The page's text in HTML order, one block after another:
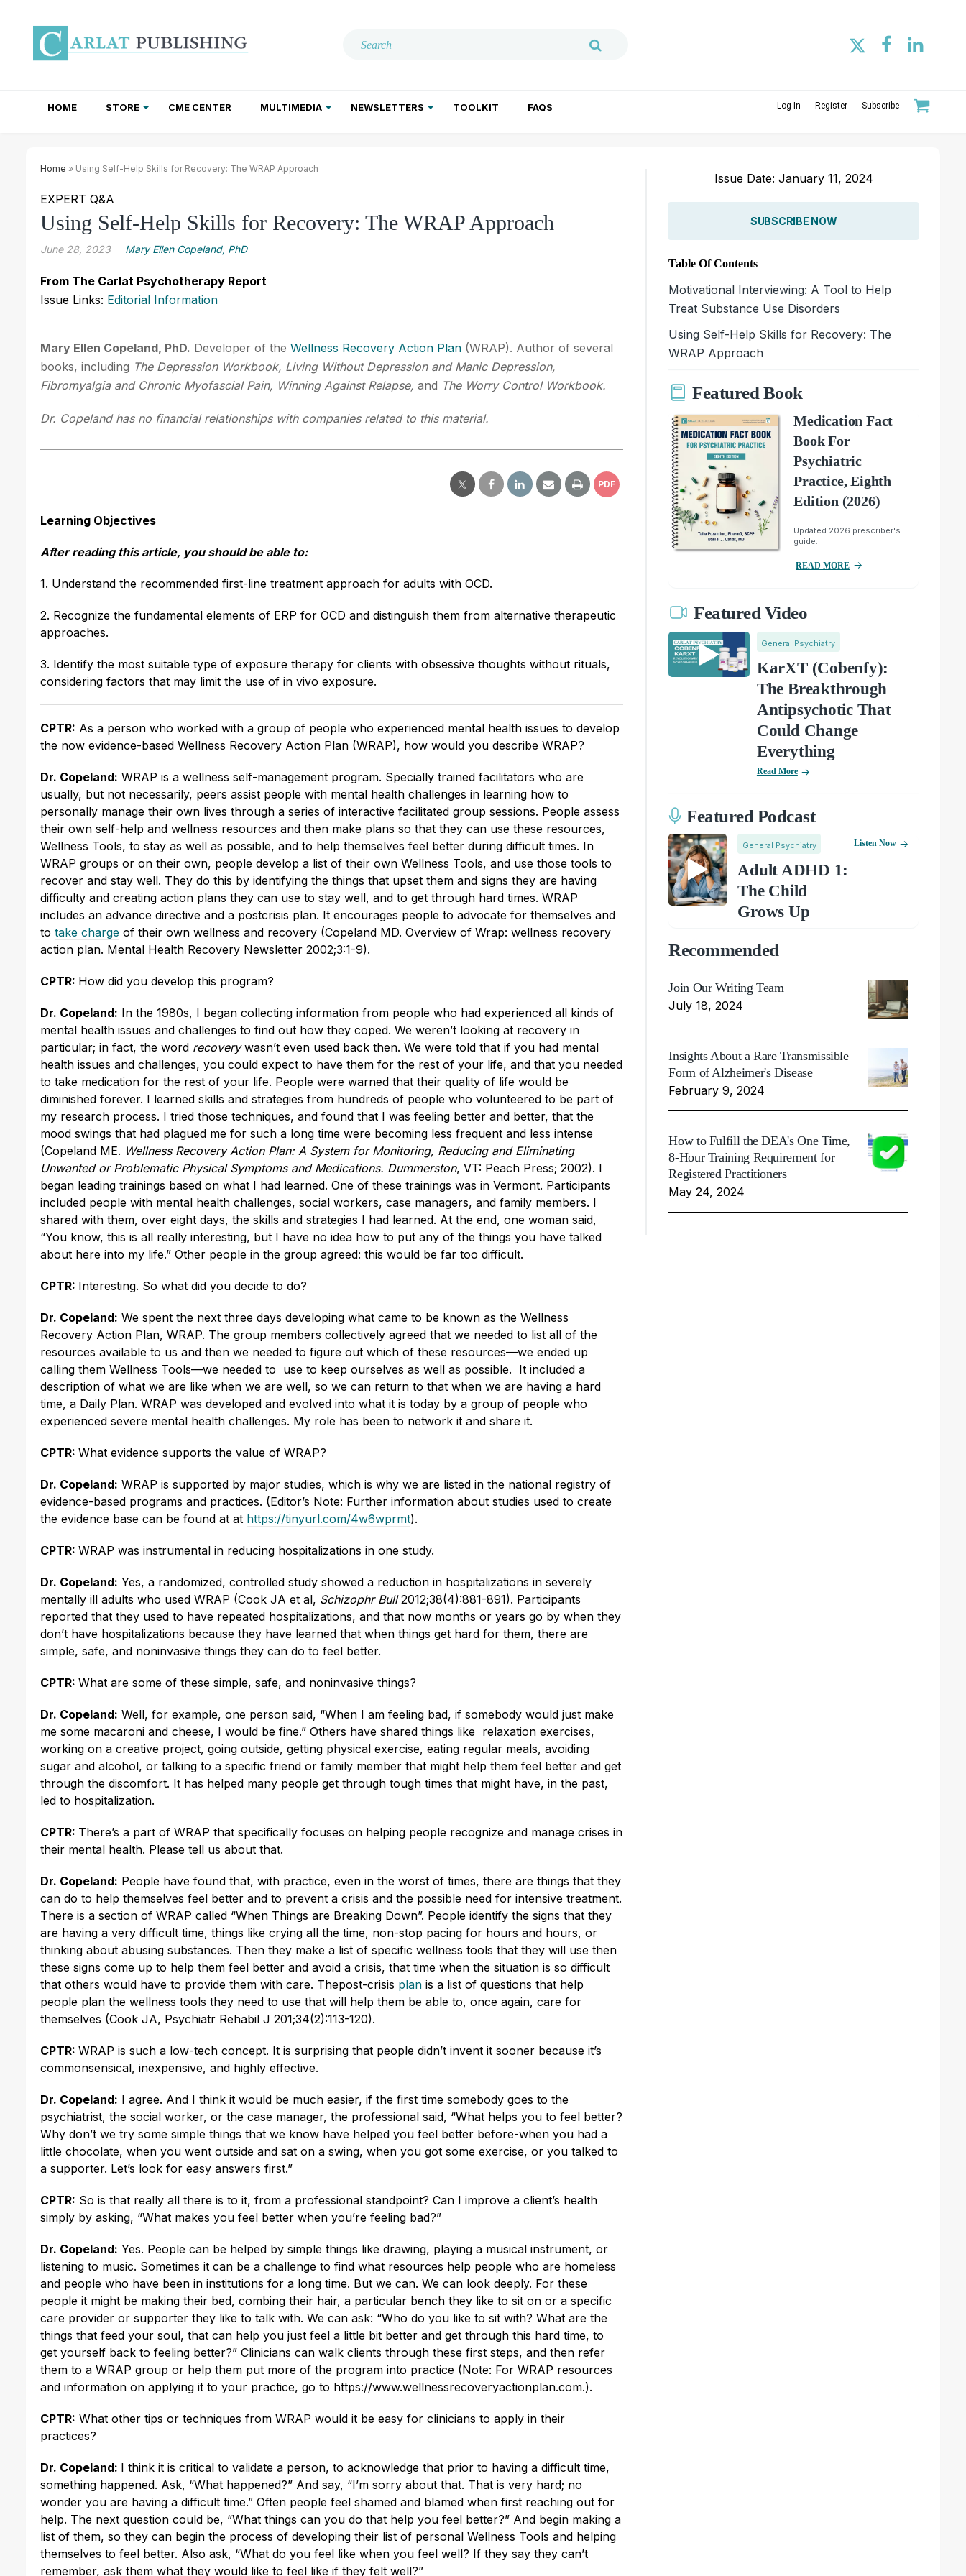
HOME STORE CME CENTER MULTIMEDIA NEWSLETTERS TOOLKIT FAQS Log In Register Subscribe
Home » Using Self-Help Skills for Recovery: The WRAP Approach
EXPERT Q&A
Using Self-Help Skills for Recovery: The WRAP Approach
June 28, 2023 Mary Ellen Copeland, PhD
From The Carlat Psychotherapy Report
Issue Links: Editorial Information
Mary Ellen Copeland, PhD. Developer of the Wellness Recovery Action Plan (WRAP). Author of several
books, including The Depression Workbook, Living Without Depression and Manic Depression,
Fibromyalgia and Chronic Myofascial Pain, Winning Against Relapse, and The Worry Control Workbook.
Dr. Copeland has no financial relationships with companies related to this material.
PDF
Learning Objectives
After reading this article, you should be able to:
1. Understand the recommended first-line treatment approach for adults with OCD.
2. Recognize the fundamental elements of ERP for OCD and distinguish them from alternative therapeutic
approaches.
3. Identify the most suitable type of exposure therapy for clients with obsessive thoughts without rituals,
considering factors that may limit the use of in vivo exposure.
CPTR: As a person who worked with a group of people who experienced mental health issues to develop
the now evidence-based Wellness Recovery Action Plan (WRAP), how would you describe WRAP?
Dr. Copeland: WRAP is a wellness self-management program. Specially trained facilitators who are
usually, but not necessarily, peers assist people with mental health challenges in learning how to
personally manage their own lives through a series of interactive facilitated group sessions. People assess
their own self-help and wellness resources and then make plans so that they can use these resources,
Wellness Tools, to stay as well as possible, and to help themselves feel better during difficult times. In
WRAP groups or on their own, people develop a list of their own Wellness Tools, and use those tools to
recover and stay well. They do this by identifying the things that upset them and signs they are having
difficulty and creating action plans they can use to stay well, and to get through hard times. WRAP
includes an advance directive and a postcrisis plan. It encourages people to advocate for themselves and
to take charge of their own wellness and recovery (Copeland MD. Overview of Wrap: wellness recovery
action plan. Mental Health Recovery Newsletter 2002;3:1-9).
CPTR: How did you develop this program?
Dr. Copeland: In the 1980s, I began collecting information from people who had experienced all kinds of
mental health issues and challenges to find out how they coped. We weren’t looking at recovery in
particular; in fact, the word recoverywasn’t even used back then. We were told that if you had mental
health issues and challenges, you could expect to have them for the rest of your life, and that you needed
to take medication for the rest of your life. People were warned that their quality of life would be
diminished forever. I learned skills and strategies from hundreds of people who volunteered to be part of
my research process. I tried those techniques, and found that I was feeling better and better, that the
mood swings that had plagued me for such a long time were becoming less frequent and less intense
(Copeland ME. Wellness Recovery Action Plan: A System for Monitoring, Reducing and Eliminating
Unwanted or Problematic Physical Symptoms and Medications. Dummerston, VT: Peach Press; 2002). I
began leading trainings based on what I had learned. One of these trainings was in Vermont. Participants
included people with mental health challenges, social workers, case managers, and family members. I
shared with them, over eight days, the skills and strategies I had learned. At the end, one woman said,
“You know, this is all really interesting, but I have no idea how to put any of the things you have talked
about here into my life.” Other people in the group agreed: this would be far too difficult.
CPTR: Interesting. So what did you decide to do?
Dr. Copeland: We spent the next three days developing what came to be known as the Wellness
Recovery Action Plan, WRAP. The group members collectively agreed that we needed to list all of the
resources available to us and then we needed to figure out which of these resources—we ended up
calling them Wellness Tools—we needed to use to keep ourselves as well as possible. It included a
description of what we are like when we are well, so we can return to that when we are having a hard
time, a Daily Plan. WRAP was developed and evolved into what it is today by a group of people who
experienced severe mental health challenges. My role has been to network it and share it.
CPTR: What evidence supports the value of WRAP?
Dr. Copeland: WRAP is supported by major studies, which is why we are listed in the national registry of
evidence-based programs and practices. (Editor’s Note: Further information about studies used to create
the evidence base can be found at at https://tinyurl.com/4w6wprmt).
CPTR: WRAP was instrumental in reducing hospitalizations in one study.
Dr. Copeland: Yes, a randomized, controlled study showed a reduction in hospitalizations in severely
mentally ill adults who used WRAP (Cook JA et al, Schizophr Bull2012;38(4):881-891). Participants
reported that they used to have repeated hospitalizations, and that now months or years go by when they
don’t have hospitalizations because they have learned that when things get hard for them, there are
simple, safe, and noninvasive things they can do to feel better.
CPTR: What are some of these simple, safe, and noninvasive things?
Dr. Copeland: Well, for example, one person said, “When I am feeling bad, if somebody would just make
me some macaroni and cheese, I would be fine.” Others have shared things like relaxation exercises,
working on a creative project, going outside, getting physical exercise, eating regular meals, avoiding
sugar and alcohol, or talking to a specific friend or family member that might help them feel better and get
through the discomfort. It has helped many people get through tough times that might have, in the past,
led to hospitalization.
CPTR: There’s a part of WRAP that specifically focuses on helping people recognize and manage crises in
their mental health. Please tell us about that.
Dr. Copeland: People have found that, with practice, even in the worst of times, there are things that they
can do to help themselves feel better and to prevent a crisis and the possible need for intensive treatment.
There is a section of WRAP called “When Things are Breaking Down”. People identify the signs that they
are having a very difficult time, things like crying all the time, non-stop pacing for hours and hours, or
thinking about abusing substances. Then they make a list of specific wellness tools that they will use then
these signs come up to help them feel better and avoid a crisis, that time when the situation is so difficult
that others would have to provide them with care. Thepost-crisis plan is a list of questions that help
people plan the wellness tools they need to use that will help them be able to, once again, care for
themselves (Cook JA, Psychiatr Rehabil J 201;34(2):113-120).
CPTR: WRAP is such a low-tech concept. It is surprising that people didn’t invent it sooner because it’s
commonsensical, inexpensive, and highly effective.
Dr. Copeland: I agree. And I think it would be much easier, if the first time somebody goes to the
psychiatrist, the social worker, or the case manager, the professional said, “What helps you to feel better?
Why don’t we try some simple things that we know have helped you feel better before-when you had a
little chocolate, when you went outside and sat on a swing, when you got some exercise, or you talked to
a supporter. Let’s look for easy answers first.”
CPTR: So is that really all there is to it, from a professional standpoint? Can I improve a client’s health
simply by asking, “What makes you feel better when you’re feeling bad?”
Dr. Copeland: Yes. People can be helped by simple things like drawing, playing a musical instrument, or
listening to music. Sometimes it can be a challenge to find what resources help people who are homeless
and people who have been in institutions for a long time. But we can. We can look deeply. For these
people it might be making their bed, combing their hair, a particular bench they like to sit on or a specific
care provider or supporter they like to talk with. We can ask: “Who do you like to sit with? What are the
things that feed your soul, that can help you just feel a little bit better and get through this hard time, to
get yourself back to feeling better?” Clinicians can walk clients through these first steps, and then refer
them to a WRAP group or help them put more of the program into practice (Note: For WRAP resources
and information on applying it to your practice, go to https://www.wellnessrecoveryactionplan.com.).
CPTR: What other tips or techniques from WRAP would it be easy for clinicians to apply in their
practices?
Dr. Copeland: I think it is critical to validate a person, to acknowledge that prior to having a difficult time,
something happened. Ask, “What happened?” And say, “I’m sorry about that. That is very hard; no
wonder you are having a difficult time.” Often people feel shamed and blamed when first reaching out for
help. The next question could be, “What things can you do that help you feel better?” And begin making a
list of them, so they can begin the process of developing their list of personal Wellness Tools and helping
themselves to feel better. Also ask, “What do you feel like when you feel well? If they say they can’t
remember, ask them what they would like to feel like if they felt well?”
Issue Date: January 11, 2024
SUBSCRIBE NOW
Table Of Contents
Motivational Interviewing: A Tool to Help
Treat Substance Use Disorders
Using Self-Help Skills for Recovery: The
WRAP Approach
Featured Book
Medication Fact
Book For
Psychiatric
Practice, Eighth
Edition (2026)
Updated 2026 prescriber's
guide.
READ MORE
Featured Video
General Psychiatry
KarXT (Cobenfy):
The Breakthrough
Antipsychotic That
Could Change
Everything
Read More
Featured Podcast
General Psychiatry
Adult ADHD 1:
The Child
Grows Up
Listen Now
Recommended
Join Our Writing Team
July 18, 2024
Insights About a Rare Transmissible
Form of Alzheimer's Disease
February 9, 2024
How to Fulfill the DEA's One Time,
8-Hour Training Requirement for
Registered Practitioners
May 24, 2024